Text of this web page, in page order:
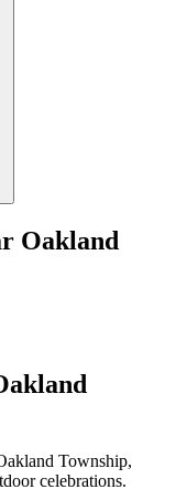
Oakland
Township,
celebrations.